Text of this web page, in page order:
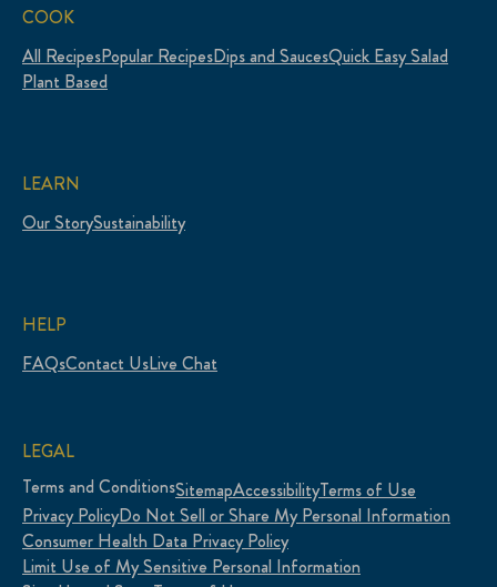
COOK
All RecipesPopular RecipesDips and SaucesQuick Easy Salad
Plant Based
LEARN
Our StorySustainability
HELP
FAQsContact UsLive Chat
LEGAL
Terms and ConditionsSitemapAccessibilityTerms of Use
Privacy PolicyDo Not Sell or Share My Personal Information
Consumer Health Data Privacy Policy
Limit Use of My Sensitive Personal Information